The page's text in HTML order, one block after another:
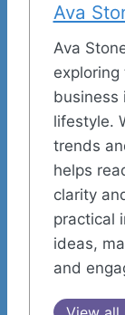
Ava
Ava
business
lifestyle.
trends
helps
clarity
practical
ideas,
and